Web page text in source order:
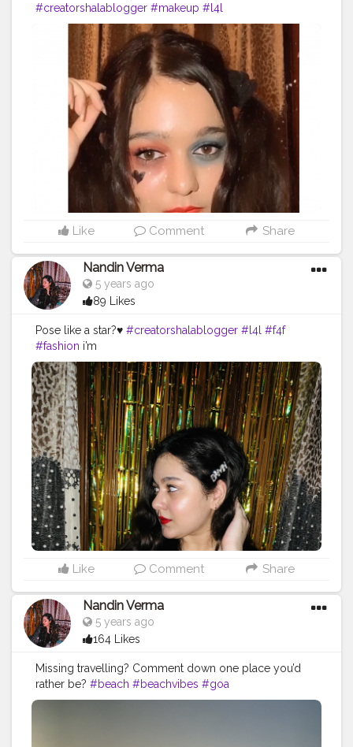
#creatorshalablogger #makeup #l4l
#makeupoftheday
Like Comment Share
Nandin Verma
5 years ago
89 Likes
Pose like a star?♥️ #creatorshalablogger #l4l #f4f
#fashion i’m
Like Comment Share
Nandin Verma
5 years ago
164 Likes
Missing travelling? Comment down one place you’d
rather be? #beach #beachvibes #goa
#creatorshalablogger #l4l #f4f